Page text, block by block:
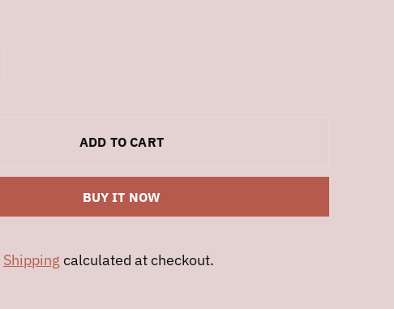
ADD TO CART
BUY IT NOW
Shipping calculated at checkout.